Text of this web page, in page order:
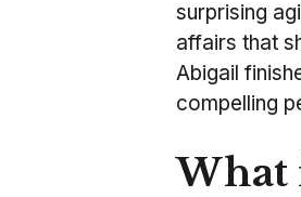
surprising
affairs that
Abigail
compelling
What